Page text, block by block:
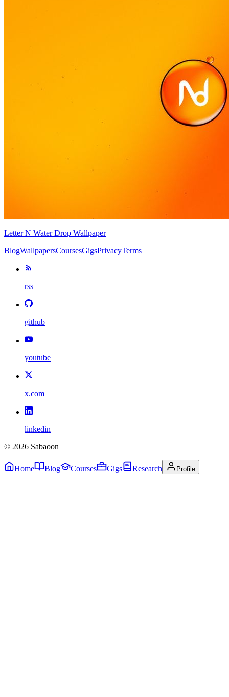
Letter N Water Drop Wallpaper
BlogWallpapersCoursesGigsPrivacyTerms
rss
github
youtube
x.com
linkedin
© 2026 Sabaoon
Home Blog Courses Gigs Research Profile